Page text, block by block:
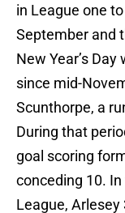
in League one
September and
New Year’s
since mid-
Scunthorpe, a
During that
goal scoring
conceding 10.
League,